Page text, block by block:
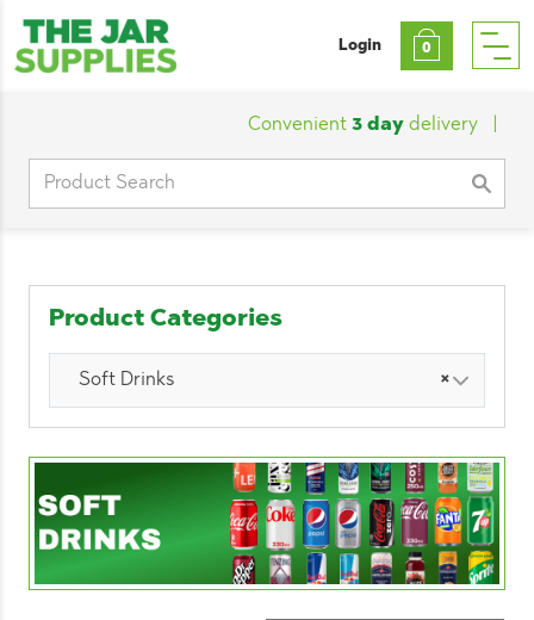
Login 0
Convenient3 day delivery |
Product Categories
×
Soft Drinks